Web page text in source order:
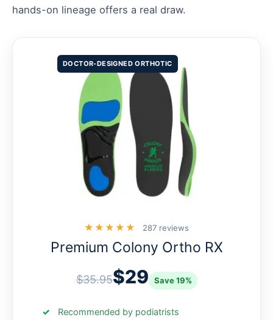
hands-on lineage offers a real draw.
DOCTOR-DESIGNED ORTHOTIC
★★★★★ 287 reviews
Premium Colony Ortho RX
$35.95$29 Save 19%
Recommended by podiatrists